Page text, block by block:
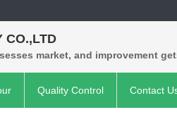
CO.,LTD
market, and improvement
Quality Control Contact